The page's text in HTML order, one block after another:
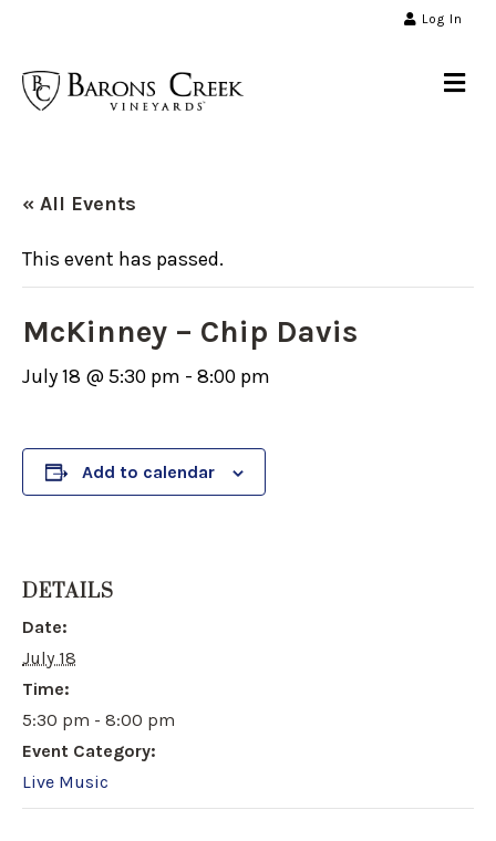
Log In
« All Events
This event has passed.
McKinney – Chip Davis
July 18 @ 5:30 pm - 8:00 pm
Add to calendar
DETAILS
Date:
July 18
Time:
5:30 pm - 8:00 pm
Event Category:
Live Music